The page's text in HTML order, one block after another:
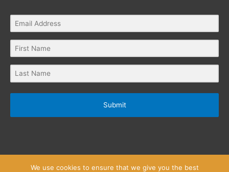
Submit
We use cookies to ensure that we give you the best